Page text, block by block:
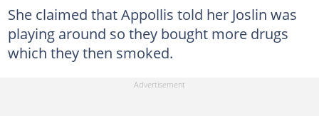
She claimed that Appollis told her Joslin was
playing around so they bought more drugs
which they then smoked.